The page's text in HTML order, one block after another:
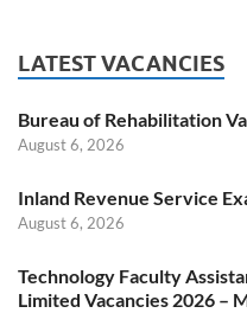
LATEST VACANCIES
Bureau of Rehabilitation
August 6, 2026
Inland Revenue Service
August 6, 2026
Technology Faculty
Limited Vacancies 2026 –